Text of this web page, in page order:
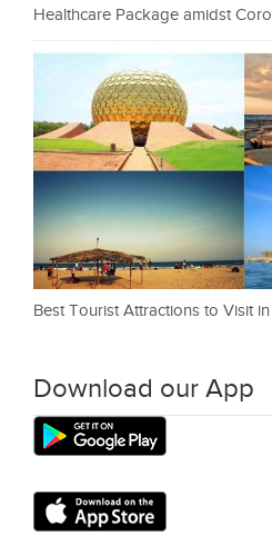
Healthcare Package amidst
Best Tourist Attractions to Visit
Download our App